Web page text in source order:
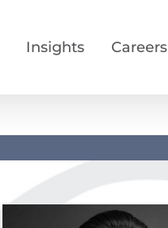
Insights Careers